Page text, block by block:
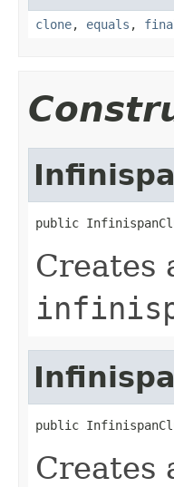
clone, equals ,
public
Creates
public
Creates